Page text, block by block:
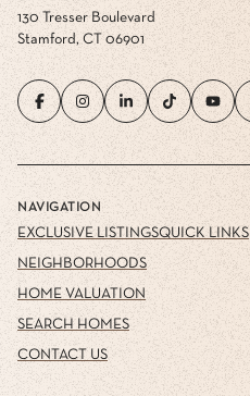
130 Tresser Boulevard
Stamford, CT 06901
NAVIGATION
EXCLUSIVE LISTINGS
NEIGHBORHOODS
HOME VALUATION
SEARCH HOMES
CONTACT US
QUICK LINKS